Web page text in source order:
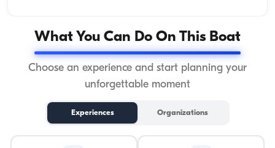
What You Can Do On This Boat
Choose an experience and start planning your
unforgettable moment
Experiences Organizations